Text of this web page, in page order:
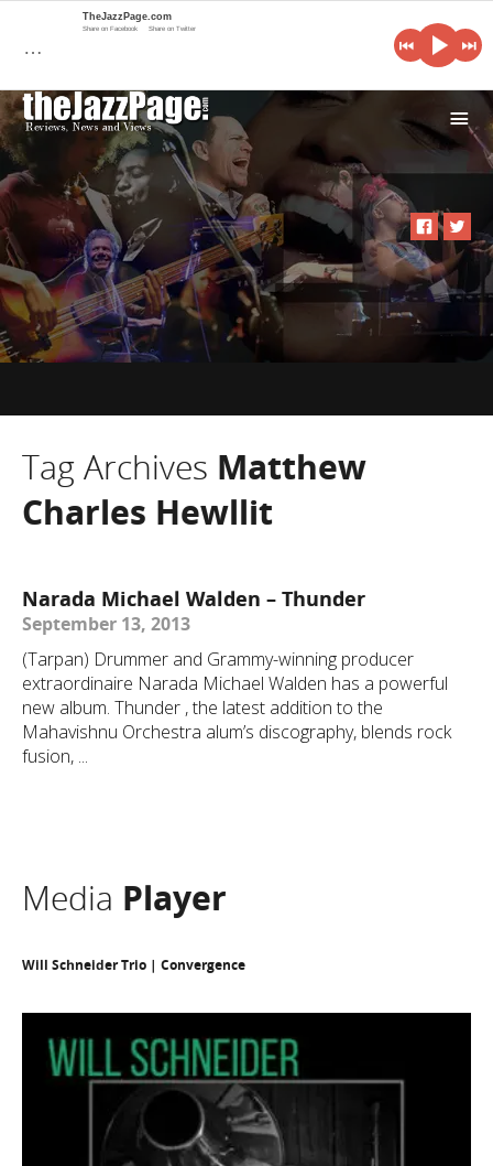
i
Tag Archives Matthew
Charles Hewllit
Narada Michael Walden – Thunder
September 13, 2013
(Tarpan) Drummer and Grammy-winning producer
extraordinaire Narada Michael Walden has a powerful
new album. Thunder , the latest addition to the
Mahavishnu Orchestra alum’s discography, blends rock
fusion, ...
Media Player
Will Schneider Trio | Convergence
…
TheJazzPage.com
Share on Facebook Share on Twitter